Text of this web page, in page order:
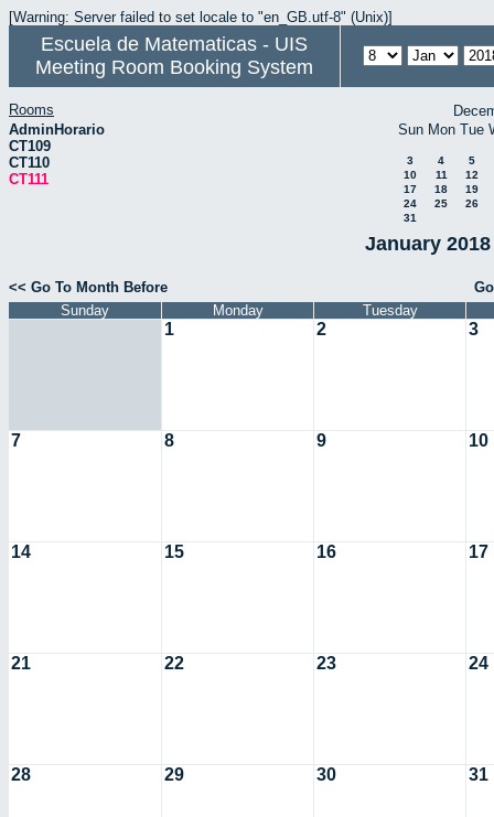
[Warning: Server failed to set locale to "en_GB.utf-8" (Unix)]
Escuela de Matematicas - UIS
Meeting Room Booking System
Rooms
AdminHorario
CT109
CT110
CT111
Sun Mon Tue
3 4
5
10
11
12
17
18
19
24
25
26
31
January
<< Go To Month Before
Sunday
Monday Tuesday
1 2 3
7 8 9 10
14 15 16 17
21 22 23 24
28 29 30 31